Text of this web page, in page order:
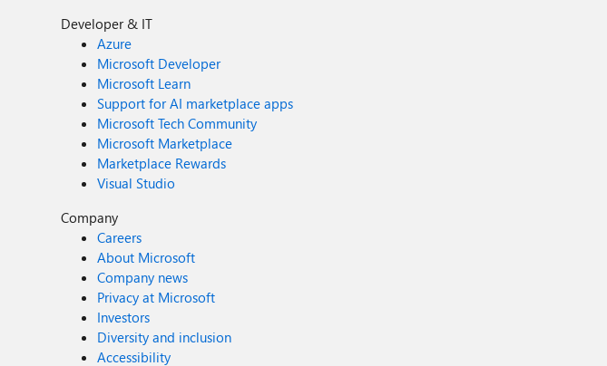
Developer & IT
Azure
Microsoft Developer
Microsoft Learn
Support for AI marketplace apps
Microsoft Tech Community
Microsoft Marketplace
Marketplace Rewards
Visual Studio
Company
Careers
About Microsoft
Company news
Privacy at Microsoft
Investors
Diversity and inclusion
Accessibility